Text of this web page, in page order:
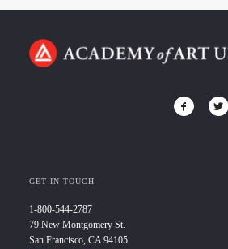
GET IN TOUCH
1-800-544-2787
79 New Montgomery St.
San Francisco, CA 94105